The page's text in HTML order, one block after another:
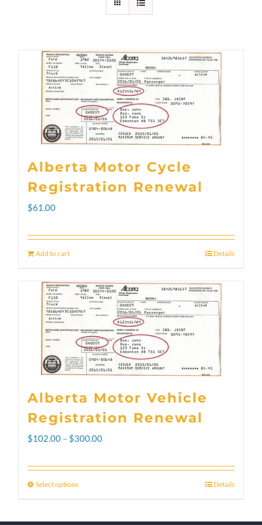
Alberta Motor Cycle
Registration Renewal
$61.00
Add to cart Details
Alberta Motor Vehicle
Registration Renewal
$102.00 – $300.00Price
$300.00
Select optionsThis
Details